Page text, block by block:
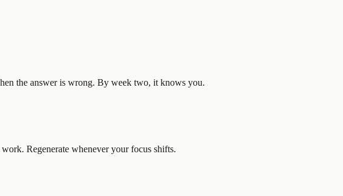
the answer is wrong. By week two, it knows you.
Regenerate whenever your focus shifts.